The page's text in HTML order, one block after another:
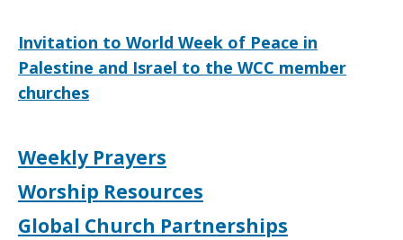
Invitation to World Week of Peace in
Palestine and Israel to the WCC member
churches
Weekly Prayers
Worship Resources
Global Church Partnerships